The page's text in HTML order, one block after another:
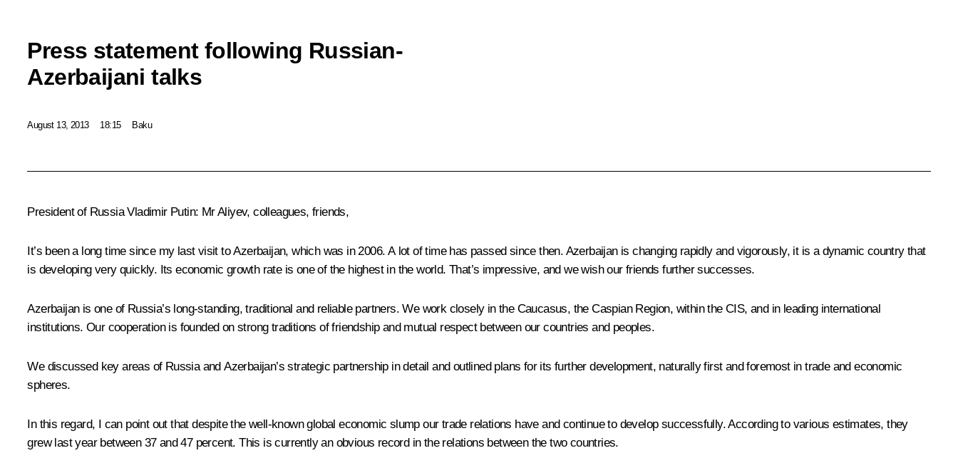
Press statement following Russian-
Azerbaijani talks
August 13, 2013 18:15 Baku
President of Russia Vladimir Putin: Mr Aliyev, colleagues, friends,
It’s been a long time since my last visit to Azerbaijan, which was in 2006. A lot of time has passed since then. Azerbaijan is changing rapidly and vigorously, it is a dynamic country that
is developing very quickly. Its economic growth rate is one of the highest in the world. That’s impressive, and we wish our friends further successes.
Azerbaijan is one of Russia’s long-standing, traditional and reliable partners. We work closely in the Caucasus, the Caspian Region, within the CIS, and in leading international
institutions. Our cooperation is founded on strong traditions of friendship and mutual respect between our countries and peoples.
We discussed key areas of Russia and Azerbaijan’s strategic partnership in detail and outlined plans for its further development, naturally first and foremost in trade and economic
spheres.
In this regard, I can point out that despite the well-known global economic slump our trade relations have and continue to develop successfully. According to various estimates, they
grew last year between 37 and 47 percent. This is currently an obvious record in the relations between the two countries.